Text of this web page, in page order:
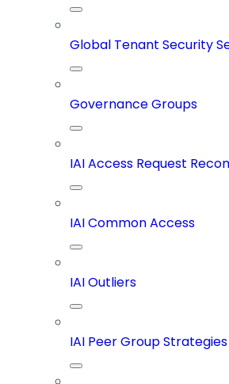
Global Tenant Security
Governance Groups
IAI Access Request
IAI Common Access
IAI Outliers
IAI Peer Group Strategies